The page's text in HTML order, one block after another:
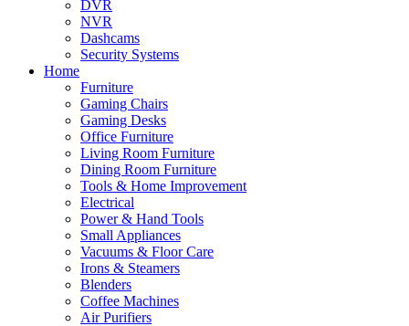
DVR
NVR
Dashcams
Security Systems
Home
Furniture
Gaming Chairs
Gaming Desks
Office Furniture
Living Room Furniture
Dining Room Furniture
Tools & Home Improvement
Electrical
Power & Hand Tools
Small Appliances
Vacuums & Floor Care
Irons & Steamers
Blenders
Coffee Machines
Air Purifiers